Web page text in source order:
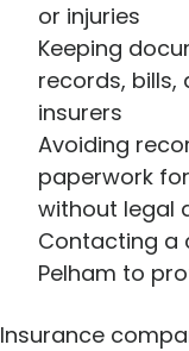
or injuries
Keeping
records,
insurers
Avoiding
paperwork
without legal
Contacting a
Pelham to
Insurance